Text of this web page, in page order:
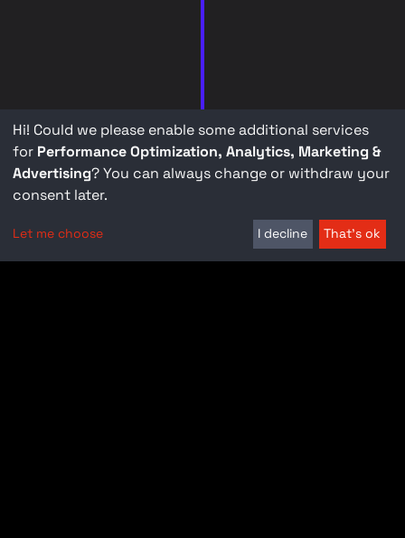
Hi! Could we please enable some additional services
for Performance Optimization, Analytics, Marketing &
Advertising? You can always change or withdraw your
consent later.
Let me choose I decline That's ok